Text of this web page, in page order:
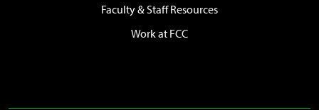
Faculty & Staff Resources
Work at FCC